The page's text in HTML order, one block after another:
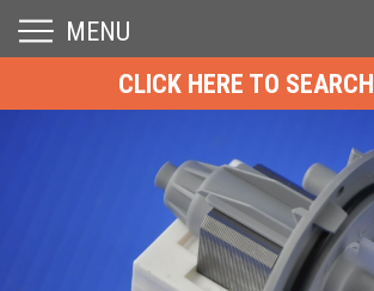
MENU
CLICK HERE TO SEARCH